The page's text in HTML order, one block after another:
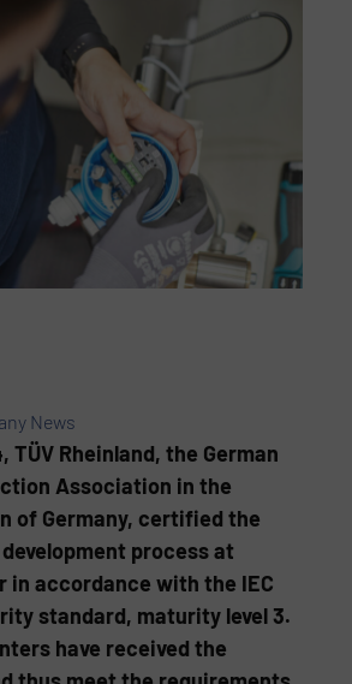
News
TÜV Rheinland, the German
Association in the
of Germany, certified the
process at
in accordance with the IEC
standard, maturity level 3.
have received the